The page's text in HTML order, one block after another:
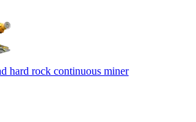
hard rock continuous miner